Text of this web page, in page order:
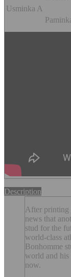
Usminka A
Description
After printing
news that
stud for the
world-class
Bonhomme
world and his
now.